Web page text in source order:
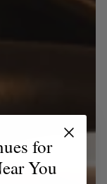
for
You